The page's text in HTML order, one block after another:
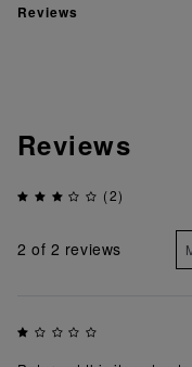
Reviews
Reviews
(2)
2 of 2 reviews